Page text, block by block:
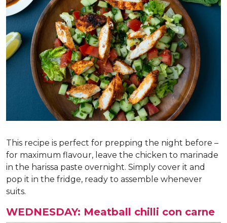
This recipe is perfect for prepping the night before –
for maximum flavour, leave the chicken to marinade
in the harissa paste overnight. Simply cover it and
pop it in the fridge, ready to assemble whenever
suits.
WEDNESDAY: Meatball chilli con carne